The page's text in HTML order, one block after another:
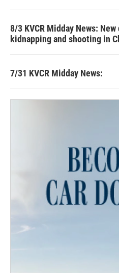
8/3 KVCR Midday News:
kidnapping and shooting in
7/31 KVCR Midday News: